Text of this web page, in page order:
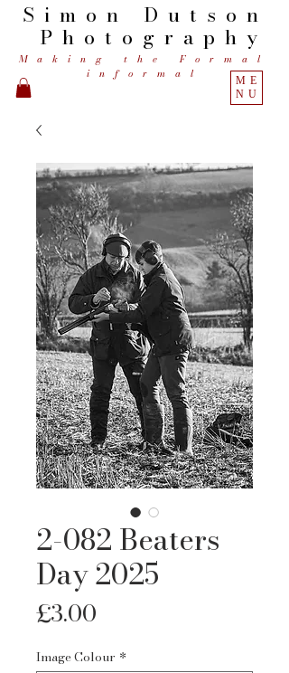
Simon Dutson
Photography
Making the Formal
informal
ME
NU
2-082 Beaters
Day 2025
£3.00
Image Colour *